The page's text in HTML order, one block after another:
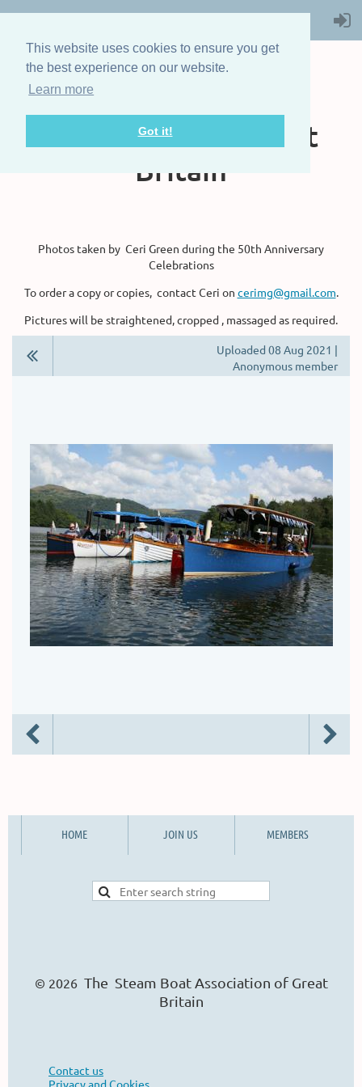
This website uses cookies to ensure you get
the best experience on our website.
Learn more
Got it!
The Steam Boat
Association of Great
Britain
Photos taken by Ceri Green during the 50th Anniversary
Celebrations
To order a copy or copies, contact Ceri on cerimg@gmail.com.
Pictures will be straightened, cropped , massaged as required.
Uploaded 08 Aug 2021 |
Anonymous member
HOME JOIN US MEMBERS
© 2026 The Steam Boat Association of Great
Britain
Contact us
Privacy and Cookies